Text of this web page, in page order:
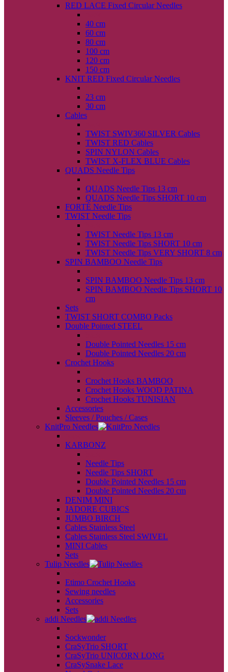
RED LACE Fixed Circular Needles
40 cm
60 cm
80 cm
100 cm
120 cm
150 cm
KNIT RED Fixed Circular Needles
23 cm
30 cm
Cables
TWIST SWIV360 SILVER Cables
TWIST RED Cables
SPIN NYLON Cables
TWIST X-FLEX BLUE Cables
QUADS Needle Tips
QUADS Needle Tips 13 cm
QUADS Needle Tips SHORT 10 cm
FORTÉ Needle Tips
TWIST Needle Tips
TWIST Needle Tips 13 cm
TWIST Needle Tips SHORT 10 cm
TWIST Needle Tips VERY SHORT 8 cm
SPIN BAMBOO Needle Tips
SPIN BAMBOO Needle Tips 13 cm
SPIN BAMBOO Needle Tips SHORT 10
cm
Sets
TWIST SHORT COMBO Packs
Double Pointed STEEL
Double Pointed Needles 15 cm
Double Pointed Needles 20 cm
Crochet Hooks
Crochet Hooks BAMBOO
Crochet Hooks WOOD PATINA
Crochet Hooks TUNISIAN
Accessories
Sleeves / Pouches / Cases
KnitPro Needles
KARBONZ
Needle Tips
Needle Tips SHORT
Double Pointed Needles 15 cm
Double Pointed Needles 20 cm
DENIM MINI
JADORE CUBICS
JUMBO BIRCH
Cables Stainless Steel
Cables Stainless Steel SWIVEL
MINI Cables
Sets
Tulip Needles
Etimo Crochet Hooks
Sewing needles
Accessories
Sets
addi Needles
Sockwonder
CraSyTrio SHORT
CraSyTrio UNICORN LONG
CraSySnake Lace